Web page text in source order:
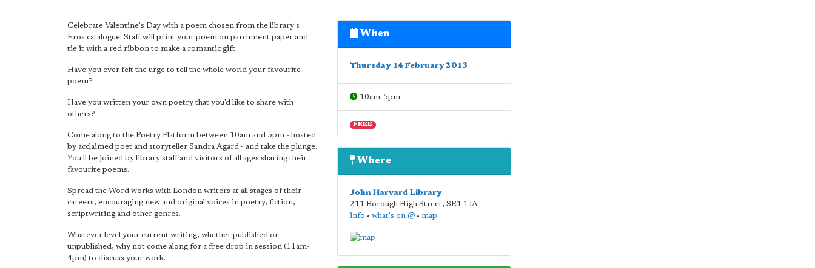
Celebrate Valentine's Day with a poem chosen from the library's
Eros catalogue. Staff will print your poem on parchment paper and
tie it with a red ribbon to make a romantic gift.
Have you ever felt the urge to tell the whole world your favourite
poem?
Have you written your own poetry that you'd like to share with
others?
Come along to the Poetry Platform between 10am and 5pm - hosted
by acclaimed poet and storyteller Sandra Agard - and take the plunge.
You'll be joined by library staff and visitors of all ages sharing their
favourite poems.
Spread the Word works with London writers at all stages of their
careers, encouraging new and original voices in poetry, fiction,
scriptwriting and other genres.
Whatever level your current writing, whether published or
unpublished, why not come along for a free drop in session (11am-
4pm) to discuss your work.
When
Thursday 14 February 2013
10am-5pm
FREE
Where
John Harvard Library
211 Borough High Street, SE1 1JA
info • what's on @• map